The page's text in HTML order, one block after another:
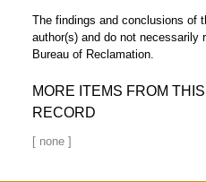
The findings and conclusions of
author(s) and do not necessarily
Bureau of Reclamation.
MORE ITEMS FROM
RECORD